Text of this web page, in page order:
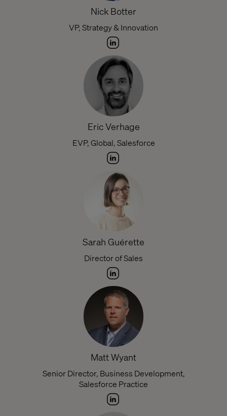
Nick Botter
VP, Strategy & Innovation
Eric Verhage
EVP, Global, Salesforce
Sarah Guérette
Director of Sales
Matt Wyant
Senior Director, Business Development,
Salesforce Practice